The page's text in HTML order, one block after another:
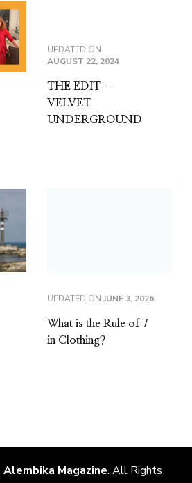
UPDATED ON
AUGUST 22, 2024
THE EDIT –
VELVET
UNDERGROUND
UPDATED ON JUNE 3, 2026
What is the Rule of 7
in Clothing?
Alembika Magazine. All Rights